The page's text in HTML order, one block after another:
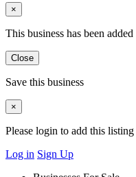
×
This business has been
Close
Save this business
×
Please login to add this
Log in Sign Up